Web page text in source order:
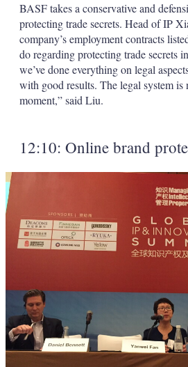
BASF takes a conservative and
protecting trade secrets. Head of IP
company’s employment contracts
do regarding protecting trade secrets
we’ve done everything on legal
with good results. The legal system is
moment,” said Liu.
12:10: Online brand